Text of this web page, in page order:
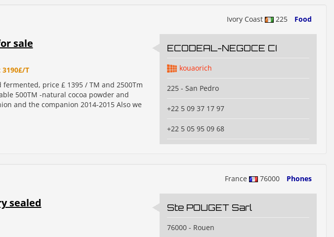
Ivory Coast 225 Food
sale
T
fermented, price £ 1395 / TM and 2500Tm
500TM -natural cocoa powder and
and the companion 2014-2015 Also we
ECODEAL-NEGOCE CI
kouaorich
225 - San Pedro
+22 5 09 37 17 97
+22 5 05 95 09 68
France 76000 Phones
sealed Ste POUGET Sarl
76000 - Rouen